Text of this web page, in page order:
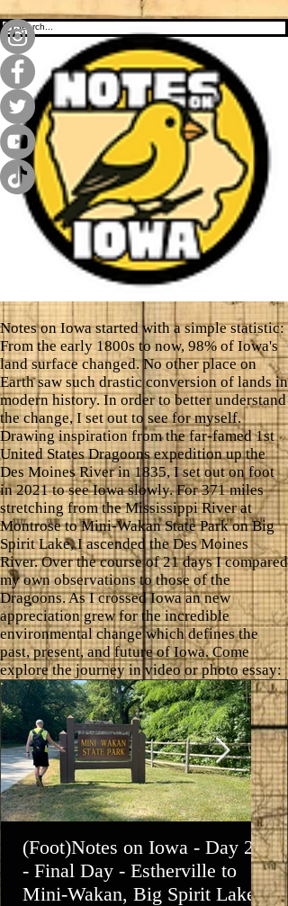
Notes on Iowa started with a simple statistic:
From the early 1800s to now, 98% of Iowa's
land surface changed. No other place on
Earth saw such drastic conversion of lands in
modern history. In order to better understand
the change, I set out to see for myself.
Drawing inspiration from the far-famed 1st
United States Dragoons expedition up the
Des Moines River in 1835, I set out on foot
in 2021 to see Iowa slowly. For 371 miles
stretching from the Mississippi River at
Montrose to Mini-Wakan State Park on Big
Spirit Lake, I ascended the Des Moines
River. Over the course of 21 days I compared
my own observations to those of the
Dragoons. As I crossed Iowa an new
appreciation grew for the incredible
environmental change which defines the
past, present, and future of Iowa. Come
explore the journey in video or photo essay:
(Foot)Notes on Iowa - Day 21
- Final Day - Estherville to
Mini-Wakan, Big Spirit Lake
-